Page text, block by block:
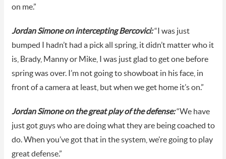
on me.”
Jordan Simone on intercepting Bercovici:“I was just
bumped I hadn’t had a pick all spring, it didn’t matter who it
is, Brady, Manny or Mike, I was just glad to get one before
spring was over. I’m not going to showboat in his face, in
front of a camera at least, but when we get home it’s on.”
Jordan Simone on the great play of the defense:“We have
just got guys who are doing what they are being coached to
do. When you’ve got that in the system, we’re going to play
great defense.”